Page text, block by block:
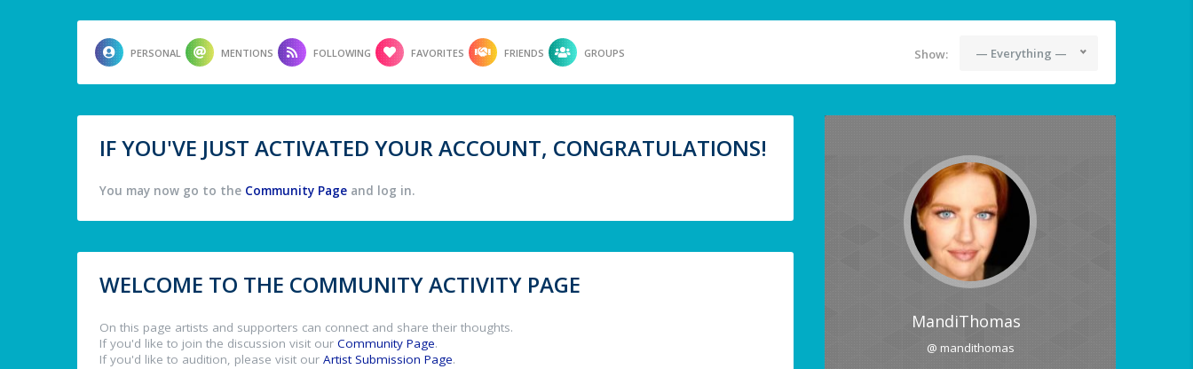
PERSONAL MENTIONS FOLLOWING FAVORITES FRIENDS GROUPS Show: — Everything —
IF YOU'VE JUST ACTIVATED YOUR ACCOUNT, CONGRATULATIONS!
You may now go to the Community Page and log in.
WELCOME TO THE COMMUNITY ACTIVITY PAGE
On this page artists and supporters can connect and share their thoughts.
If you'd like to join the discussion visit our Community Page.
If you'd like to audition, please visit our Artist Submission Page.
MandiThomas
@ mandithomas